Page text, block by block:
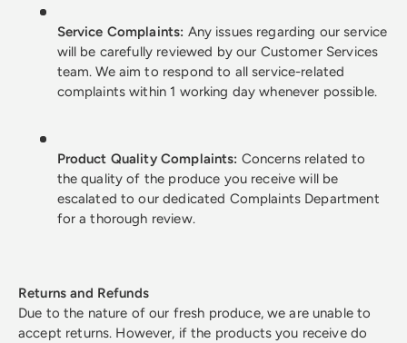
Service Complaints: Any issues regarding our service
will be carefully reviewed by our Customer Services
team. We aim to respond to all service-related
complaints within 1 working day whenever possible.
Product Quality Complaints: Concerns related to
the quality of the produce you receive will be
escalated to our dedicated Complaints Department
for a thorough review.
Returns and Refunds
Due to the nature of our fresh produce, we are unable to
accept returns. However, if the products you receive do